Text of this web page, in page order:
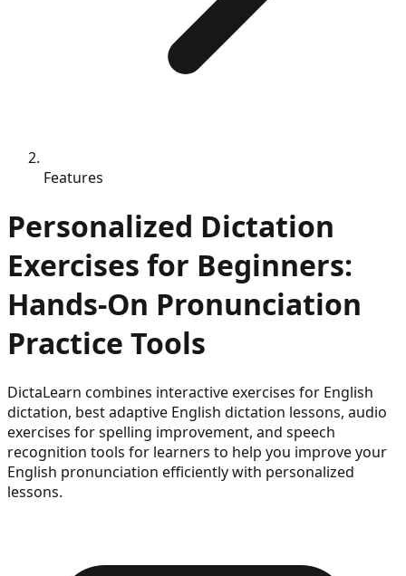
Features
Personalized Dictation
Exercises for Beginners:
Hands-On Pronunciation
Practice Tools
DictaLearn combines interactive exercises for English
dictation, best adaptive English dictation lessons, audio
exercises for spelling improvement, and speech
recognition tools for learners to help you improve your
English pronunciation efficiently with personalized
lessons.